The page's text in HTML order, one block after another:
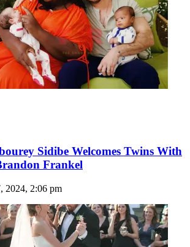
Sidibe Welcomes Twins With
Frankel
2024, 2:06 pm